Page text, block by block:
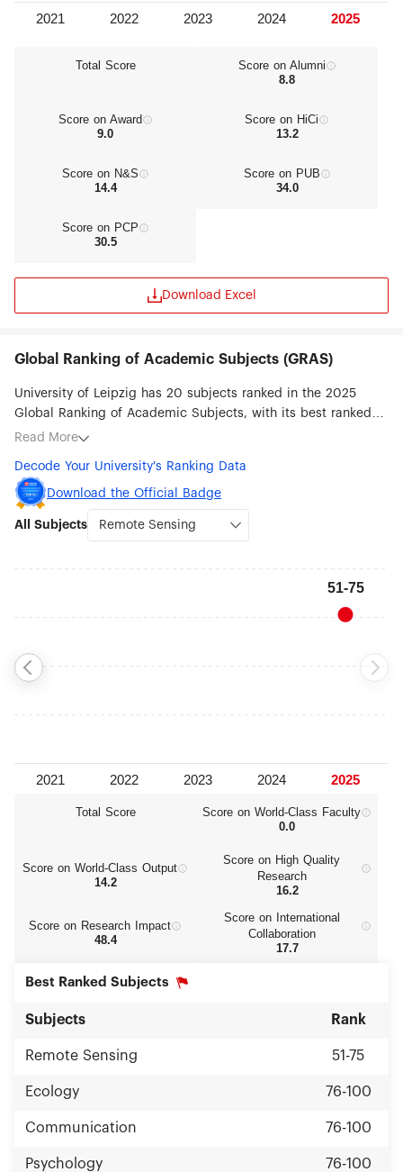
Total Score
Score on Alumni
8.8
Score on Award
9.0
Score on HiCi
13.2
Score on N&S
14.4
Score on PUB
34.0
Score on PCP
30.5
Download Excel
Global Ranking of Academic Subjects (GRAS)
University of Leipzig has 20 subjects ranked in the 2025
Global Ranking of Academic Subjects, with its best ranked
subjects being Remote Sensing (#51-75), Ecology (#76-100),
Atmospheric Science (#101-150), Biotechnology (#101-150),
Veterinary Sciences (#101-150) and Medical Technology
(#101-150).
Read More
Decode Your University's Ranking Data
Download the Official Badge
All Subjects
Total Score
Score on World‑Class Faculty
0.0
Score on World‑Class Output
14.2
Score on High Quality
Research
16.2
Score on Research Impact
48.4
Score on International
Collaboration
17.7
Best Ranked Subjects
Subjects Rank
Remote Sensing 51-75
Ecology 76-100
Communication 76-100
Psychology 76-100